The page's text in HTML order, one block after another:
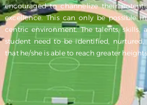
encouraged to channelize their
excellence. This can only be possible
centric environment. The talents, skills,
student need to be identified, nurtured,
that he/she is able to reach greater